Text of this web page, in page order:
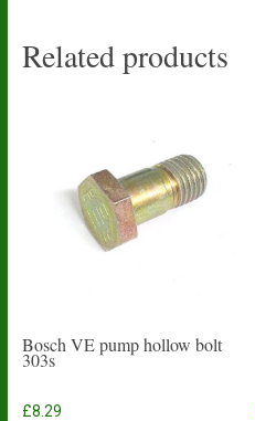
Related products
Bosch VE pump hollow bolt
303s
£8.29